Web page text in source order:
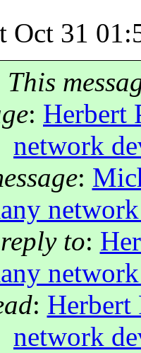
Oct 31
This
: Herbert
network
:
to:
: Herbert
network